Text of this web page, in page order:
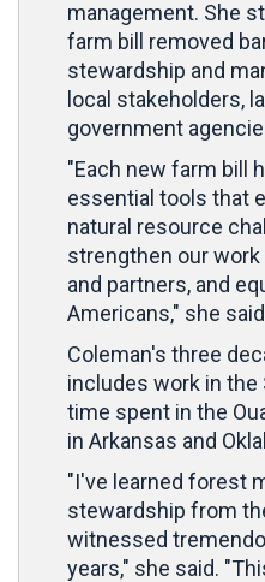
management. She
farm bill removed
stewardship and
local stakeholders,
government
"Each new farm bill
essential tools that
natural resource
strengthen our
and partners, and
Americans," she
Coleman's three
includes work in the
time spent in the
in Arkansas and
"I've learned forest
stewardship from
witnessed
years," she said.